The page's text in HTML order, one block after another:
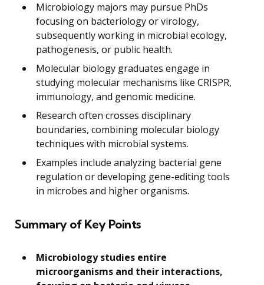
Microbiology majors may pursue PhDs
focusing on bacteriology or virology,
subsequently working in microbial ecology,
pathogenesis, or public health.
Molecular biology graduates engage in
studying molecular mechanisms like CRISPR,
immunology, and genomic medicine.
Research often crosses disciplinary
boundaries, combining molecular biology
techniques with microbial systems.
Examples include analyzing bacterial gene
regulation or developing gene-editing tools
in microbes and higher organisms.
Summary of Key Points
Microbiology studies entire
microorganisms and their interactions,